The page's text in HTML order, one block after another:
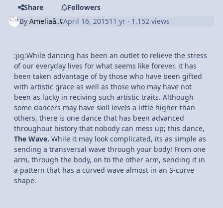
Share
Followers
ByAmeliaâ„¢April 16, 201511 yr · 1,152 views
:jig:While dancing has been an outlet to relieve the stress
of our everyday lives for what seems like forever, it has
been taken advantage of by those who have been gifted
with artistic grace as well as those who may have not
been as lucky in reciving such artistic traits. Although
some dancers may have skill levels a little higher than
others, there is one dance that has been advanced
throughout history that nobody can mess up; this dance,
The Wave. While it may look complicated, its as simple as
sending a transversal wave through your body! From one
arm, through the body, on to the other arm, sending it in
a pattern that has a curved wave almost in an S-curve
shape.